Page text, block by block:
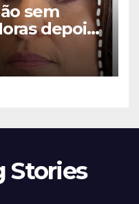
sem
depois,
Stories